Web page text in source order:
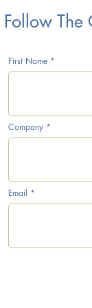
Follow
First Name
Company
Email